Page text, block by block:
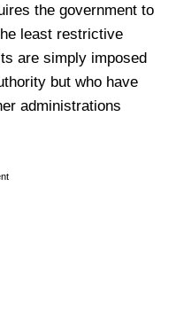
the government to
least restrictive
are simply imposed
but who have
administrations